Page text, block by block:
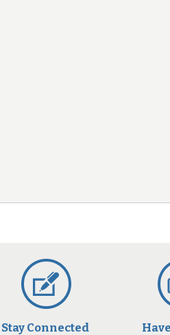
Stay Connected